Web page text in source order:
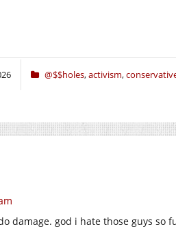
@$$holes,activism,
damage. god i hate those guys so